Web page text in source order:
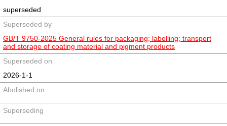
superseded
Superseded by
GB/T 9750-2025 General rules for packaging; labelling; transport
and storage of coating material and pigment products
Superseded on
2026-1-1
Abolished on
Superseding